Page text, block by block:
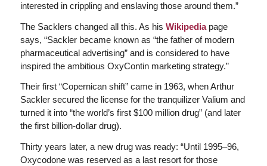
interested in crippling and enslaving those around them.”
The Sacklers changed all this. As his Wikipedia page
says, “Sackler became known as “the father of modern
pharmaceutical advertising” and is considered to have
inspired the ambitious OxyContin marketing strategy.”
Their first “Copernican shift” came in 1963, when Arthur
Sackler secured the license for the tranquilizer Valium and
turned it into “the world’s first $100 million drug” (and later
the first billion-dollar drug).
Thirty years later, a new drug was ready: “Until 1995–96,
Oxycodone was reserved as a last resort for those